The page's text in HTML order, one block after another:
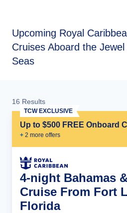
Upcoming Royal
Cruises Aboard the
Seas
16 Results
Up to $500 FREE Onboard
+ 2 more offers
TCW EXCLUSIVE
4-night Bahamas
Cruise From Fort
Florida